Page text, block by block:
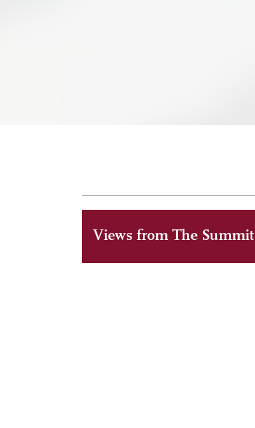
Views from The Summit